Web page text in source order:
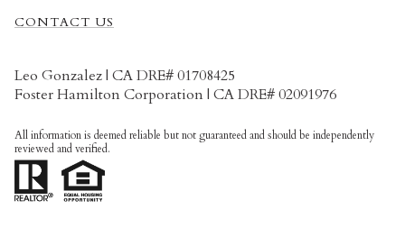
CONTACT US
Leo Gonzalez | CA DRE# 01708425
Foster Hamilton Corporation | CA DRE# 02091976
All information is deemed reliable but not guaranteed and should be independently
reviewed and verified.